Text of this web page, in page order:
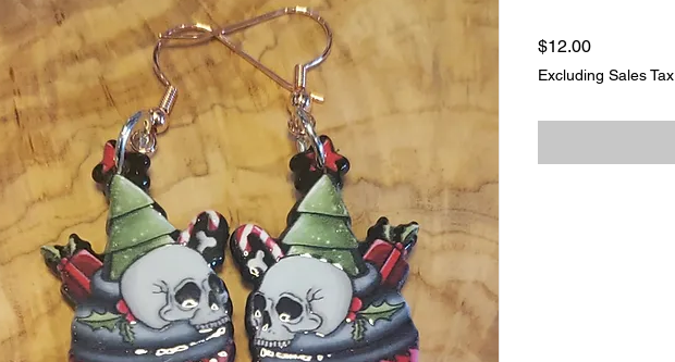
$12.00Price
Excluding Sales Tax